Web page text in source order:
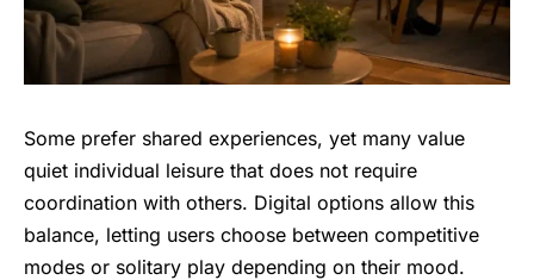
Some prefer shared experiences, yet many value
quiet individual leisure that does not require
coordination with others. Digital options allow this
balance, letting users choose between competitive
modes or solitary play depending on their mood.